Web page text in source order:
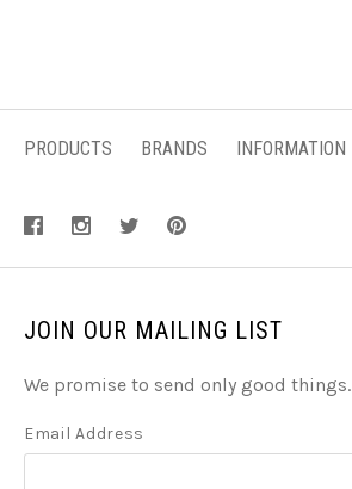
PRODUCTS BRANDS INFORMATION
JOIN OUR MAILING LIST
We promise to send only good things.
Email Address